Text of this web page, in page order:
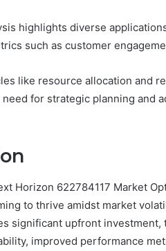
highlights diverse
such as customer
like resource allocation and
for strategic planning and
Horizon 622784117 Market
to thrive amidst market
significant upfront
improved performance